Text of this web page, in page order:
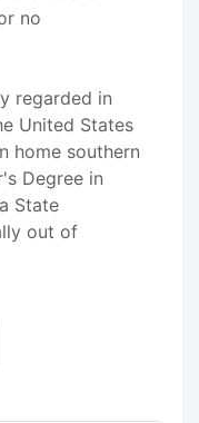
no
regarded in
United States
home southern
Degree in
State
out of